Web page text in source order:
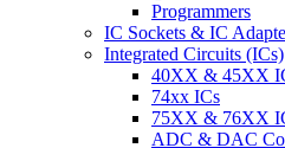
Programmers
IC Sockets & IC
Integrated Circuits (ICs)
40XX & 45XX
74xx ICs
75XX & 76XX
ADC & DAC